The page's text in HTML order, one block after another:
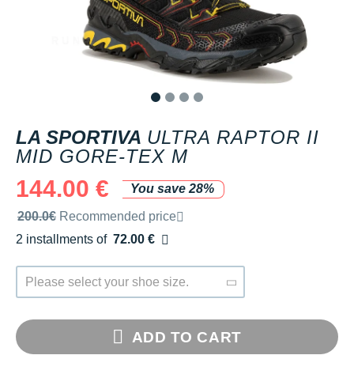
LA SPORTIVA ULTRA RAPTOR II
MID GORE-TEX M
144.00 €
You save 28%
Recommended retail price by the brand
200.0€ Recommended price
2 installments of 72.00 €
Free of charge
Please select your shoe size.
ADD TO CART